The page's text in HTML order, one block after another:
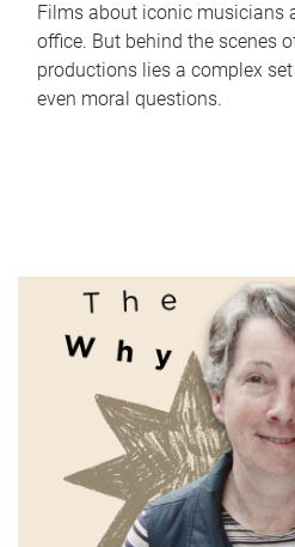
Films about iconic musicians
office. But behind the scenes
productions lies a complex
even moral questions.